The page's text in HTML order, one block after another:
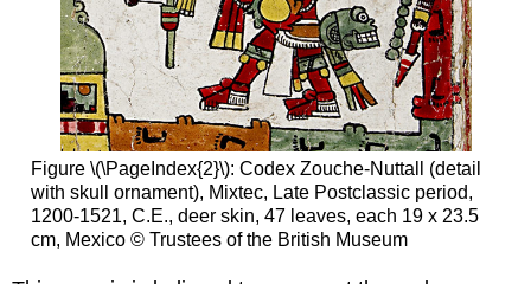
Figure \(\PageIndex{2}\): Codex Zouche-Nuttall (detail
with skull ornament), Mixtec, Late Postclassic period,
1200-1521, C.E., deer skin, 47 leaves, each 19 x 23.5
cm, Mexico © Trustees of the British Museum